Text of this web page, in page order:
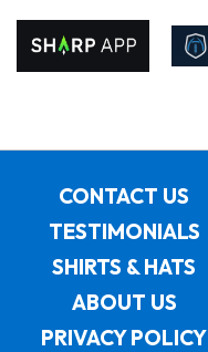
CONTACT US
TESTIMONIALS
SHIRTS & HATS
ABOUT US
PRIVACY POLICY